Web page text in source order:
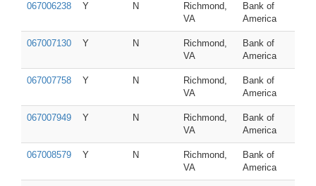
067006238 Y N
Richmond,
VA
Bank of
America
067007130 Y N
Richmond,
VA
Bank of
America
067007758 Y N
Richmond,
VA
Bank of
America
067007949 Y N
Richmond,
VA
Bank of
America
067008579 Y N
Richmond,
VA
Bank of
America